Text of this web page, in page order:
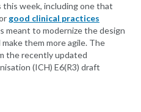
this week, including one that
good clinical practices
meant to modernize the design
them more agile. The
the recently updated
(ICH) E6(R3) draft